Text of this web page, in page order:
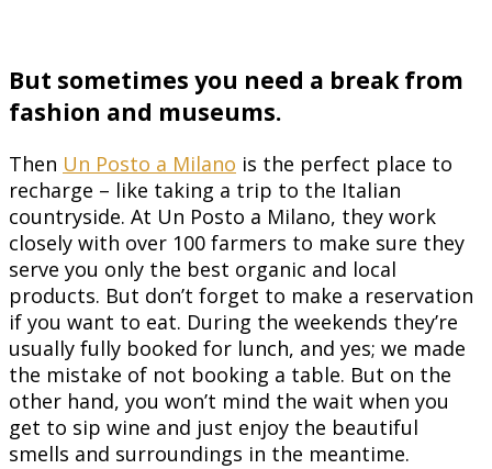
But sometimes you need a break from
fashion and museums.
Then Un Posto a Milano is the perfect place to
recharge – like taking a trip to the Italian
countryside. At Un Posto a Milano, they work
closely with over 100 farmers to make sure they
serve you only the best organic and local
products. But don’t forget to make a reservation
if you want to eat. During the weekends they’re
usually fully booked for lunch, and yes; we made
the mistake of not booking a table. But on the
other hand, you won’t mind the wait when you
get to sip wine and just enjoy the beautiful
smells and surroundings in the meantime.